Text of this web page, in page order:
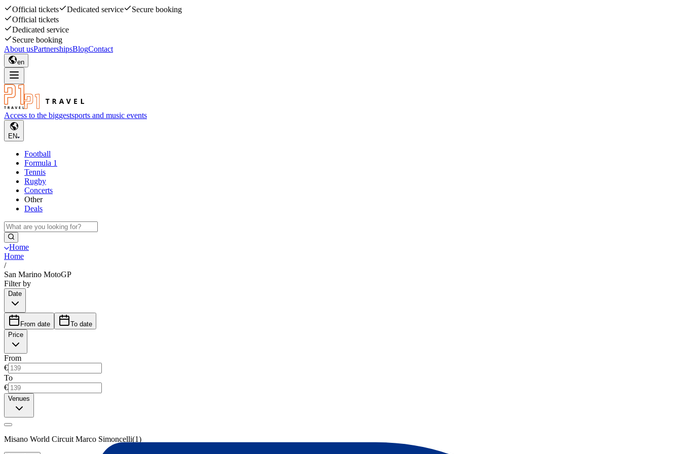
Official tickets Dedicated service
Secure booking
Official tickets
Dedicated service
Secure booking
About usPartnershipsBlogContact
en
Access to the biggestsports and music events
EN
Football
Formula 1
Tennis
Rugby
Concerts
Other
Deals
Home
Home
/
San Marino MotoGP
Filter by
Date
From date
To date
Price
From
€
To
€
Venues
Misano World Circuit Marco Simoncelli(1)